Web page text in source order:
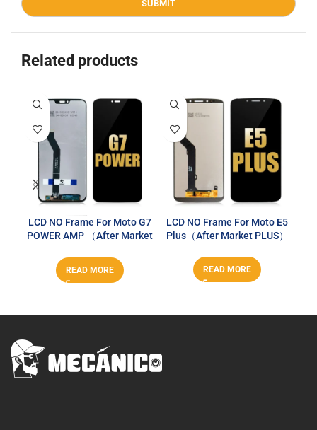
Related products
LCD NO Frame For Moto G7
POWER AMP （After Market
READ MORE
LCD NO Frame For Moto E5
Plus（After Market PLUS）
READ MORE